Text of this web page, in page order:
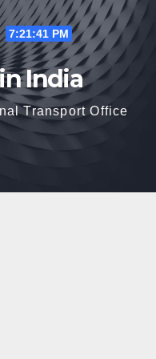
7:21:42 PM
India
Transport Office